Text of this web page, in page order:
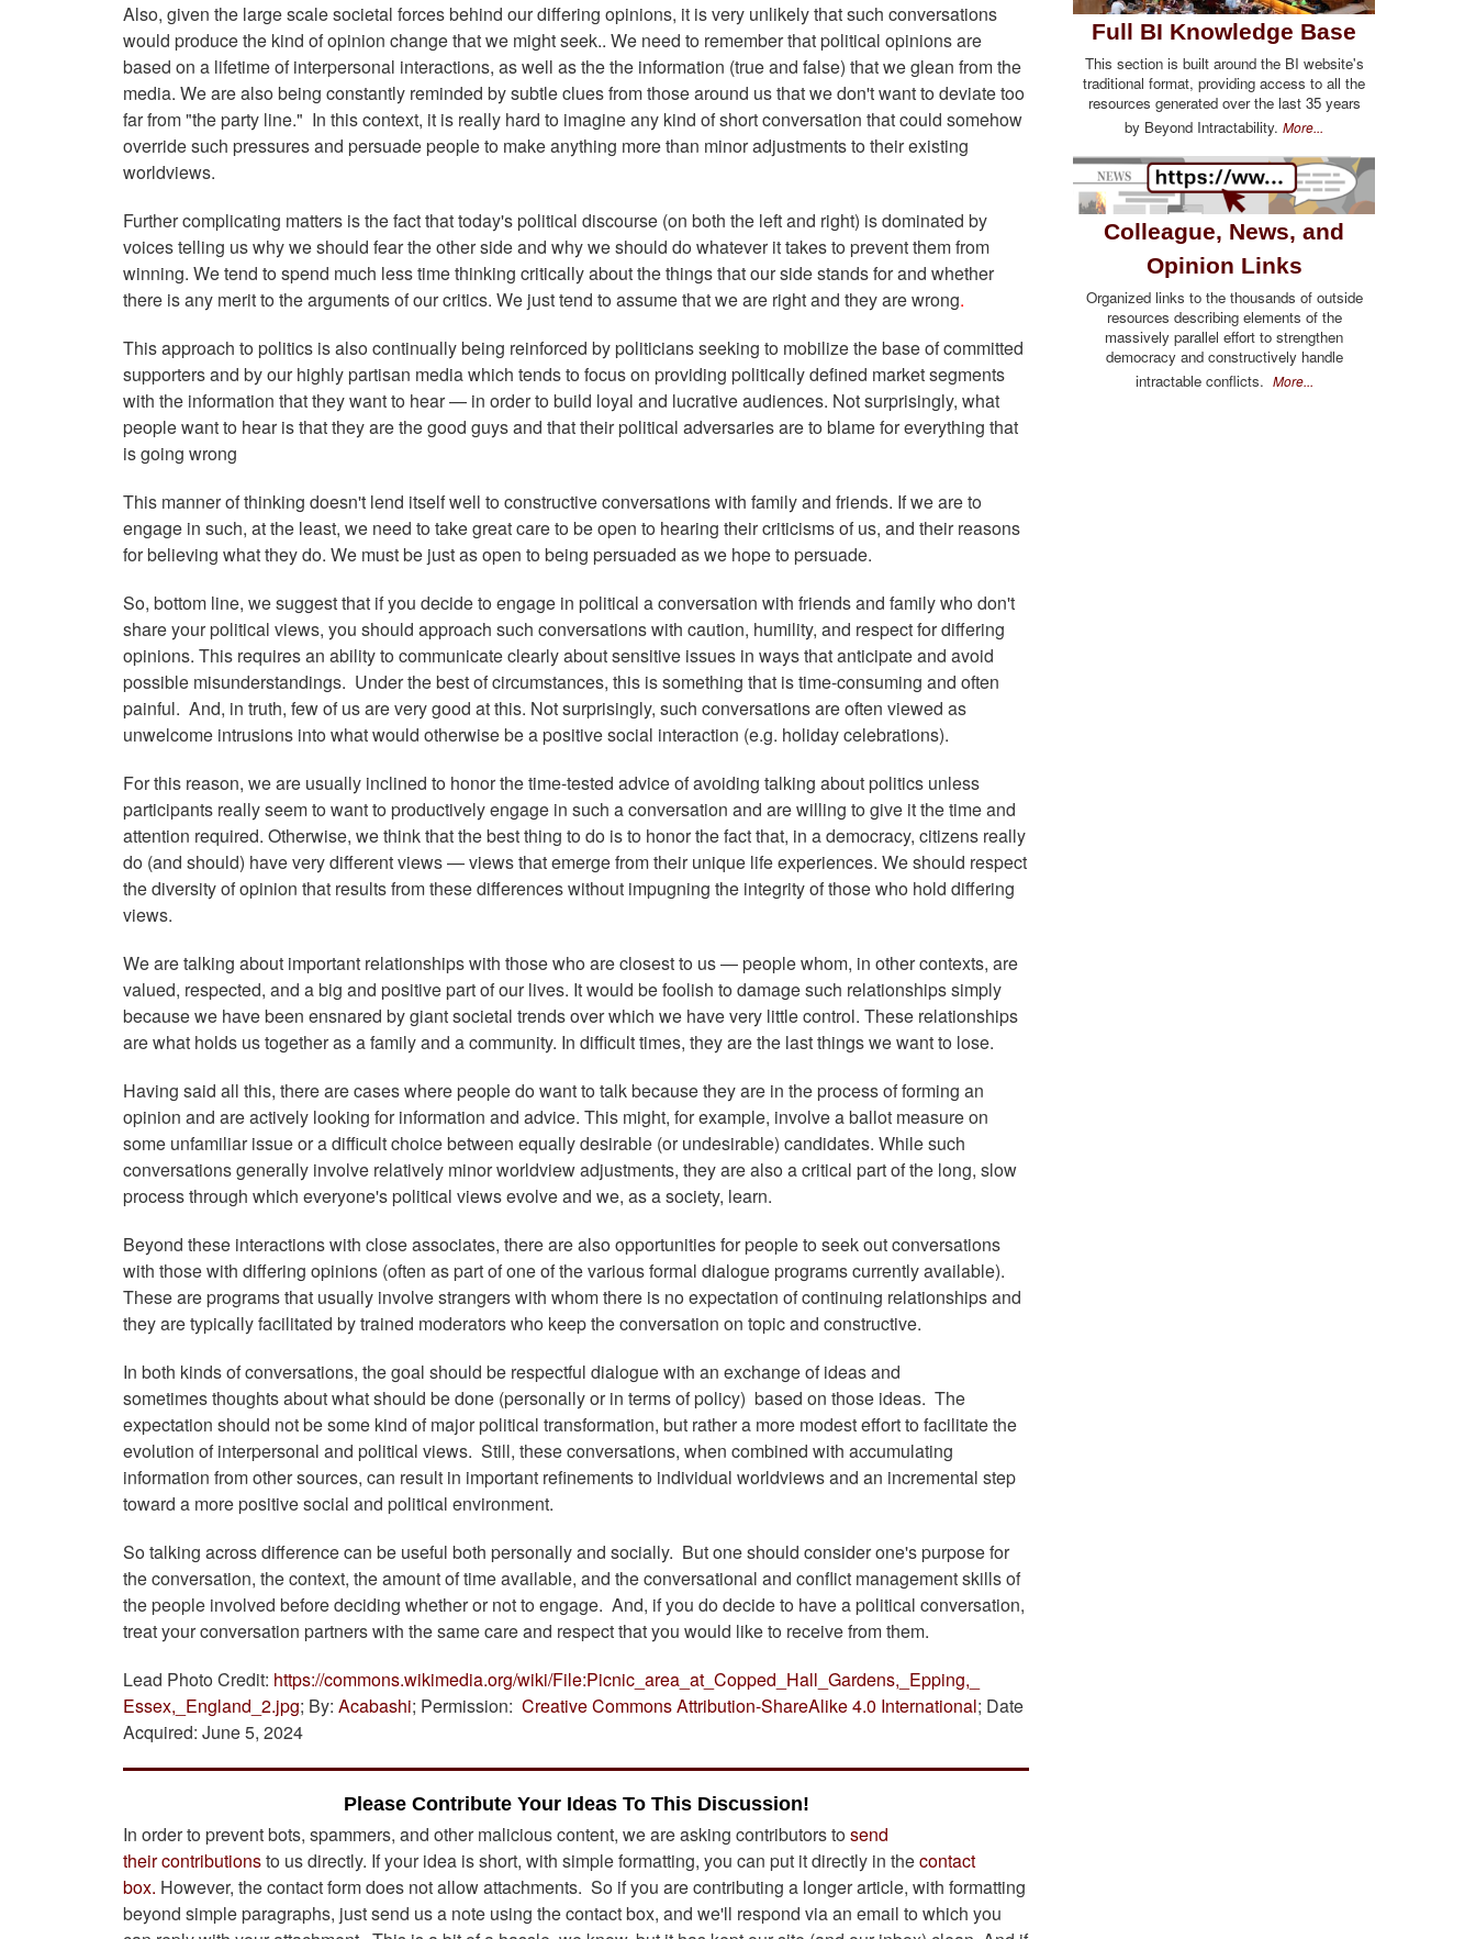
Also, given the large scale societal forces behind our differing opinions, it is very unlikely that such conversations
would produce the kind of opinion change that we might seek.. We need to remember that political opinions are
based on a lifetime of interpersonal interactions, as well as the the information (true and false) that we glean from the
media. We are also being constantly reminded by subtle clues from those around us that we don't want to deviate too
far from "the party line." In this context, it is really hard to imagine any kind of short conversation that could somehow
override such pressures and persuade people to make anything more than minor adjustments to their existing
worldviews.
Further complicating matters is the fact that today's political discourse (on both the left and right) is dominated by
voices telling us why we should fear the other side and why we should do whatever it takes to prevent them from
winning. We tend to spend much less time thinking critically about the things that our side stands for and whether
there is any merit to the arguments of our critics. We just tend to assume that we are right and they are wrong.
This approach to politics is also continually being reinforced by politicians seeking to mobilize the base of committed
supporters and by our highly partisan media which tends to focus on providing politically defined market segments
with the information that they want to hear — in order to build loyal and lucrative audiences. Not surprisingly, what
people want to hear is that they are the good guys and that their political adversaries are to blame for everything that
is going wrong
This manner of thinking doesn't lend itself well to constructive conversations with family and friends. If we are to
engage in such, at the least, we need to take great care to be open to hearing their criticisms of us, and their reasons
for believing what they do. We must be just as open to being persuaded as we hope to persuade.
So, bottom line, we suggest that if you decide to engage in political a conversation with friends and family who don't
share your political views, you should approach such conversations with caution, humility, and respect for differing
opinions. This requires an ability to communicate clearly about sensitive issues in ways that anticipate and avoid
possible misunderstandings. Under the best of circumstances, this is something that is time-consuming and often
painful. And, in truth, few of us are very good at this. Not surprisingly, such conversations are often viewed as
unwelcome intrusions into what would otherwise be a positive social interaction (e.g. holiday celebrations).
For this reason, we are usually inclined to honor the time-tested advice of avoiding talking about politics unless
participants really seem to want to productively engage in such a conversation and are willing to give it the time and
attention required. Otherwise, we think that the best thing to do is to honor the fact that, in a democracy, citizens really
do (and should) have very different views — views that emerge from their unique life experiences. We should respect
the diversity of opinion that results from these differences without impugning the integrity of those who hold differing
views.
We are talking about important relationships with those who are closest to us — people whom, in other contexts, are
valued, respected, and a big and positive part of our lives. It would be foolish to damage such relationships simply
because we have been ensnared by giant societal trends over which we have very little control. These relationships
are what holds us together as a family and a community. In difficult times, they are the last things we want to lose.
Having said all this, there are cases where people do want to talk because they are in the process of forming an
opinion and are actively looking for information and advice. This might, for example, involve a ballot measure on
some unfamiliar issue or a difficult choice between equally desirable (or undesirable) candidates. While such
conversations generally involve relatively minor worldview adjustments, they are also a critical part of the long, slow
process through which everyone's political views evolve and we, as a society, learn.
Beyond these interactions with close associates, there are also opportunities for people to seek out conversations
with those with differing opinions (often as part of one of the various formal dialogue programs currently available).
These are programs that usually involve strangers with whom there is no expectation of continuing relationships and
they are typically facilitated by trained moderators who keep the conversation on topic and constructive.
In both kinds of conversations, the goal should be respectful dialogue with an exchange of ideas and
sometimes thoughts about what should be done (personally or in terms of policy) based on those ideas. The
expectation should not be some kind of major political transformation, but rather a more modest effort to facilitate the
evolution of interpersonal and political views. Still, these conversations, when combined with accumulating
information from other sources, can result in important refinements to individual worldviews and an incremental step
toward a more positive social and political environment.
So talking across difference can be useful both personally and socially. But one should consider one's purpose for
the conversation, the context, the amount of time available, and the conversational and conflict management skills of
the people involved before deciding whether or not to engage. And, if you do decide to have a political conversation,
treat your conversation partners with the same care and respect that you would like to receive from them.
Lead Photo Credit: https://commons.wikimedia.org/wiki/File:Picnic_area_at_ Copped_Hall_Gardens,_Epping,_
Essex,_England_2.jpg; By: Acabashi; Permission: Creative CommonsAttribution-ShareAlike4.0 International; Date
Acquired: June 5, 2024
Please Contribute Your Ideas To This Discussion!
In order to prevent bots, spammers, and other malicious content, we are asking contributors tosend
their contributionsto us directly. If your idea is short, with simple formatting, you can put it directly in thecontact
box. However, the contact form does not allow attachments. So if you are contributing a longer article, with formatting
beyond simple paragraphs, just send us a note using the contact box, and we'll respond via an email to which you
Full BI Knowledge Base
This section is built around the BI website's
traditional format, providing access to all the
resources generated over the last 35 years
by Beyond Intractability. More...
Colleague, News, and
Opinion Links
Organized links to the thousands of outside
resources describing elements of the
massively parallel effort to strengthen
democracy and constructively handle
intractable conflicts. More...